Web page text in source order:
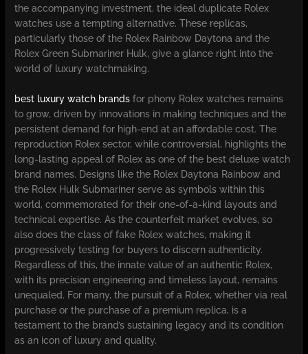
the accompanying investment, the ideal duplicate Rolex
watches use a tempting alternative. These replicas,
particularly those of the Rolex Rainbow Daytona and the
Rolex Green Submariner Hulk, give a glance right into the
world of luxury watchmaking.
best luxury watch brands for phony Rolex watches remains
to grow, driven by innovations in making techniques and the
persistent demand for high-end at an affordable cost. The
reproduction Rolex sector, while controversial, highlights the
long-lasting appeal of Rolex as one of the best deluxe watch
brand names. Designs like the Rolex Daytona Rainbow and
the Rolex Hulk Submariner serve as symbols within this
world, commemorated for their one-of-a-kind layouts and
technical expertise. As the counterfeit market evolves, so
also does the class of fake Rolex watches, making it
progressively testing for buyers to discern authenticity.
Regardless of this, the innate value of an authentic Rolex,
with its precision engineering and timeless layout, remains
unequaled. For many, the pursuit of a Rolex, whether via real
purchase or the purchase of a premium replica, is a
testament to the brand’s sustaining legacy and its condition
as an icon of luxury and quality.